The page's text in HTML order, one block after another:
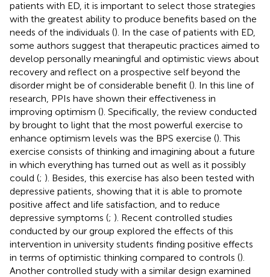
patients with ED, it is important to select those strategies
with the greatest ability to produce benefits based on the
needs of the individuals (). In the case of patients with ED,
some authors suggest that therapeutic practices aimed to
develop personally meaningful and optimistic views about
recovery and reflect on a prospective self beyond the
disorder might be of considerable benefit (). In this line of
research, PPIs have shown their effectiveness in
improving optimism (). Specifically, the review conducted
by brought to light that the most powerful exercise to
enhance optimism levels was the BPS exercise (). This
exercise consists of thinking and imagining about a future
in which everything has turned out as well as it possibly
could (; ). Besides, this exercise has also been tested with
depressive patients, showing that it is able to promote
positive affect and life satisfaction, and to reduce
depressive symptoms (; ). Recent controlled studies
conducted by our group explored the effects of this
intervention in university students finding positive effects
in terms of optimistic thinking compared to controls ().
Another controlled study with a similar design examined